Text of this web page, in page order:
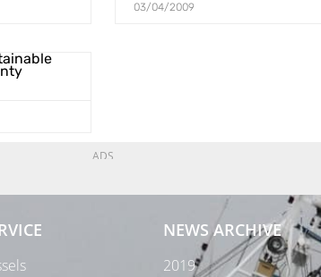
03/04/2009
ADS
NEWS ARCHIVE
2019